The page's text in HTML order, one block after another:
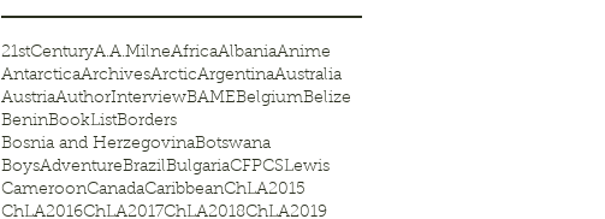
21stCenturyA.A.MilneAfricaAlbaniaAnime
AntarcticaArchivesArcticArgentinaAustralia
AustriaAuthorInterviewBAMEBelgiumBelize
BeninBookListBorders
Bosnia and HerzegovinaBotswana
BoysAdventureBrazilBulgariaCFPCSLewis
CameroonCanadaCaribbeanChLA2015
ChLA2016ChLA2017ChLA2018ChLA2019